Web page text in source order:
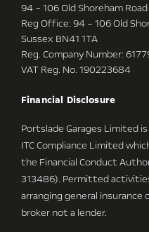
94 – 106 Old Shoreham
Reg Office: 94 – 106 Old
Sussex BN41 1TA
Reg. Company Number:
VAT Reg. No. 190223684
Financial Disclosure
Portslade Garages Limited
ITC Compliance Limited
the Financial Conduct
313486). Permitted
arranging general
broker not a lender.